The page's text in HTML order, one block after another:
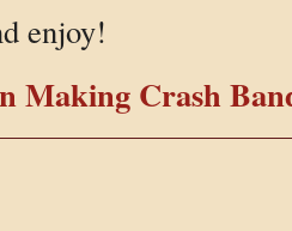
enjoy!
Making Crash